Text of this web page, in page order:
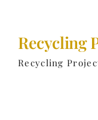
Recycling
Recycling